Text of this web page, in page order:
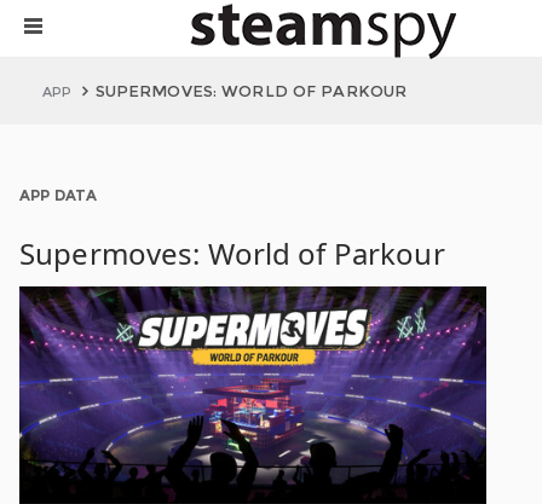
APP SUPERMOVES: WORLD OF PARKOUR
APP DATA
Supermoves: World of Parkour